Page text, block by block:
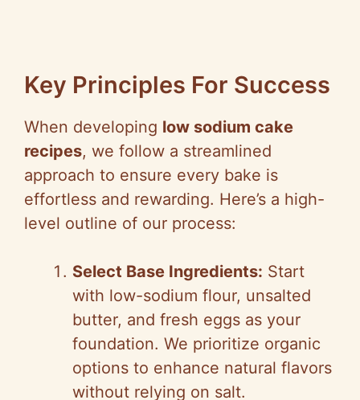
Key Principles For Success
When developing low sodium cake
recipes, we follow a streamlined
approach to ensure every bake is
effortless and rewarding. Here’s a high-
level outline of our process:
Select Base Ingredients: Start
with low-sodium flour, unsalted
butter, and fresh eggs as your
foundation. We prioritize organic
options to enhance natural flavors
without relying on salt.